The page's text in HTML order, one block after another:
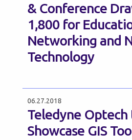
& Conference
1,800 for
Networking and
Technology
06.27.2018
Teledyne Optech
Showcase GIS